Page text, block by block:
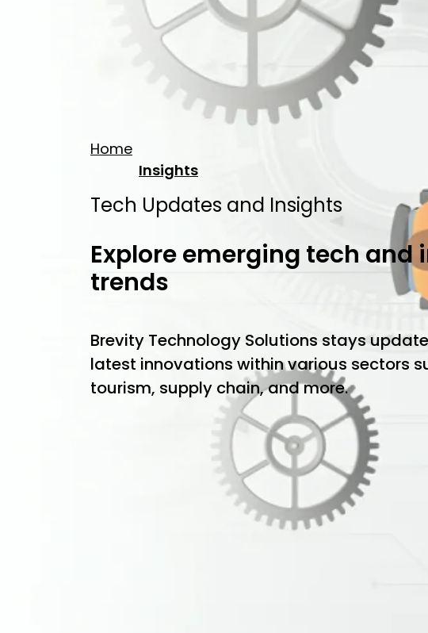
Home
Insights
Tech Updates and Insights
Explore emerging tech and
trends
Brevity Technology Solutions stays
latest innovations within various sectors
tourism, supply chain, and more.